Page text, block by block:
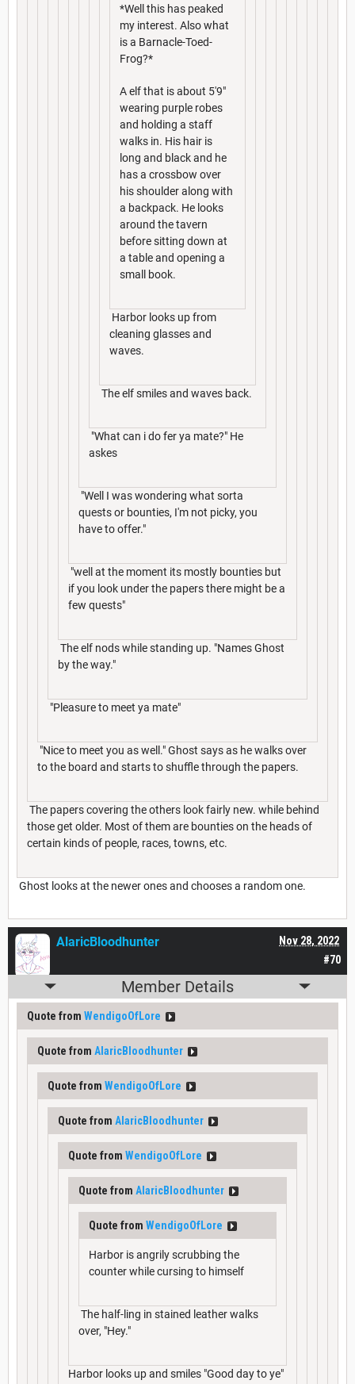
*Well this has peaked
my interest. Also what
is a Barnacle-Toed-
Frog?*
A elf that is about 5'9"
wearing purple robes
and holding a staff
walks in. His hair is
long and black and he
has a crossbow over
his shoulder along with
a backpack. He looks
around the tavern
before sitting down at
a table and opening a
small book.
Harbor looks up from
cleaning glasses and
waves.
The elf smiles and waves back.
"What can i do fer ya mate?" He
askes
"Well I was wondering what sorta
quests or bounties, I'm not picky, you
have to offer."
"well at the moment its mostly bounties but
if you look under the papers there might be a
few quests"
The elf nods while standing up. "Names Ghost
by the way."
"Pleasure to meet ya mate"
"Nice to meet you as well." Ghost says as he walks over
to the board and starts to shuffle through the papers.
The papers covering the others look fairly new. while behind
those get older. Most of them are bounties on the heads of
certain kinds of people, races, towns, etc.
Ghost looks at the newer ones and chooses a random one.
#70
Nov 28, 2022
AlaricBloodhunter
Member Details
Quote from WendigoOfLore
Quote from AlaricBloodhunter
Quote from WendigoOfLore
Quote from AlaricBloodhunter
Quote from WendigoOfLore
Quote from AlaricBloodhunter
Quote from WendigoOfLore
Harbor is angrily scrubbing the
counter while cursing to himself
The half-ling in stained leather walks
over, "Hey."
Harbor looks up and smiles "Good day to ye"